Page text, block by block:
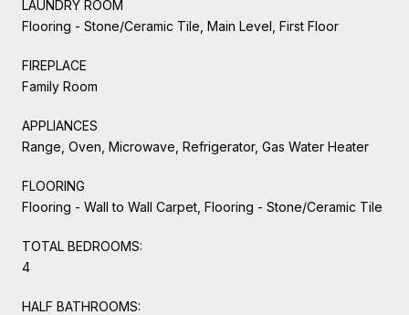
LAUNDRY ROOM
Flooring - Stone/Ceramic Tile, Main Level, First Floor
FIREPLACE
Family Room
APPLIANCES
Range, Oven, Microwave, Refrigerator, Gas Water Heater
FLOORING
Flooring - Wall to Wall Carpet, Flooring - Stone/Ceramic Tile
TOTAL BEDROOMS:
4
HALF BATHROOMS: